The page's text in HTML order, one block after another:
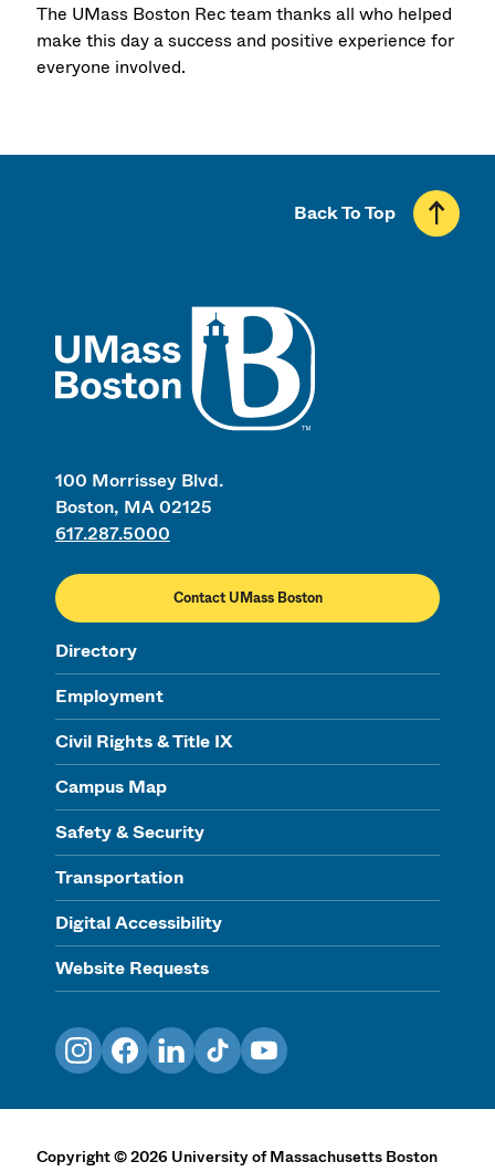
The UMass Boston Rec team thanks all who helped
make this day a success and positive experience for
everyone involved.
100 Morrissey Blvd.
Boston, MA 02125
617.287.5000
Contact UMass Boston
Directory
Employment
Civil Rights & Title IX
Campus Map
Safety & Security
Transportation
Digital Accessibility
Website Requests
Back To Top
InstagramFacebookLinkedInTikTokYouTube
Copyright©2026 University of Massachusetts Boston